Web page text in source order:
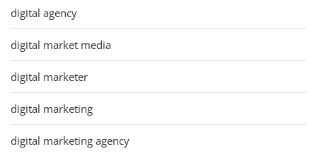
digital agency
digital market media
digital marketer
digital marketing
digital marketing agency